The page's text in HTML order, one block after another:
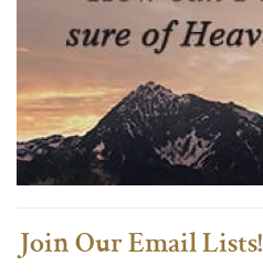
Join Our Email Lists!